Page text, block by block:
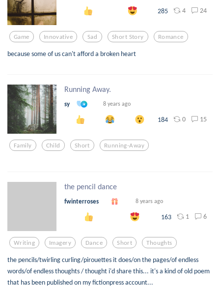
285 4 24
Game Innovative Sad Short Story Romance
because some of us can't afford a broken heart
Running Away.
sy 8 years ago
184 0 15
Family Child Short Running-Away
the pencil dance
fwinterroses 8 years ago
163 1 6
Writing Imagery Dance Short Thoughts
the pencils/twirling curling/pirouettes it does/on the pages/of endless
words/of endless thoughts / thought i'd share this... it's a kind of old poem
that has been published on my fictionpress account...